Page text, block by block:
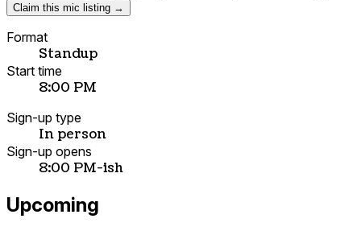
Claim this mic listing →
Format
Standup
Start time
8:00 PM
Sign-up type
In person
Sign-up opens
8:00 PM-ish
Upcoming